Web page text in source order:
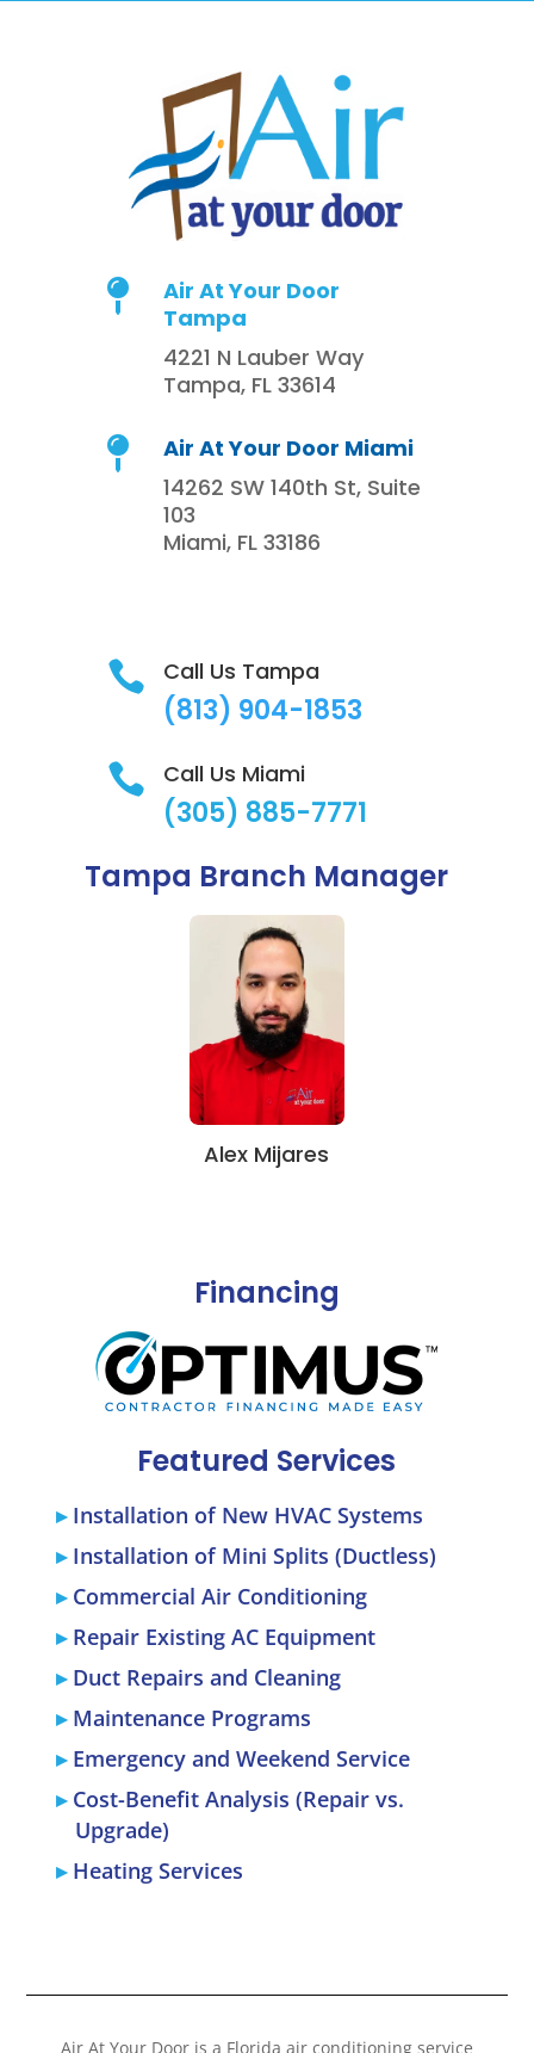

Air At Your Door
Tampa
4221 N Lauber Way
Tampa, FL 33614

Air At Your Door Miami
14262 SW 140th St, Suite
103
Miami, FL 33186
 Call Us Tampa
(813) 904-1853
 Call Us Miami
(305) 885-7771
Tampa Branch Manager
Alex Mijares
Financing
Featured Services
Installation of New HVAC Systems
Installation of Mini Splits (Ductless)
Commercial Air Conditioning
Repair Existing AC Equipment
Duct Repairs and Cleaning
Maintenance Programs
Emergency and Weekend Service
Cost-Benefit Analysis (Repair vs.
Upgrade)
Heating Services
Air At Your Door is a Florida air conditioning service